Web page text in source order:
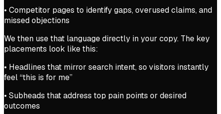
• Competitor pages to identify gaps, overused claims, and
missed objections
We then use that language directly in your copy. The key
placements look like this:
• Headlines that mirror search intent, so visitors instantly
feel “this is for me”
• Subheads that address top pain points or desired
outcomes